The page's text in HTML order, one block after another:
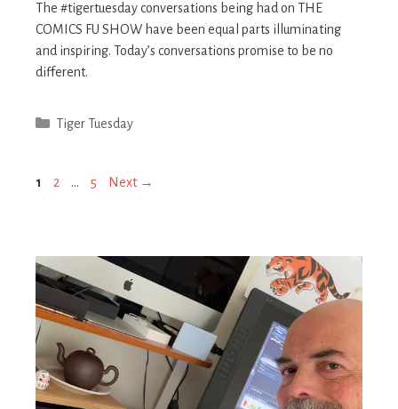
The #tigertuesday conversations being had on THE
COMICS FU SHOW have been equal parts illuminating
and inspiring. Today’s conversations promise to be no
different. ​
Categories
Tiger Tuesday
Post
Page
1 Page
2 … Page
5 Next →